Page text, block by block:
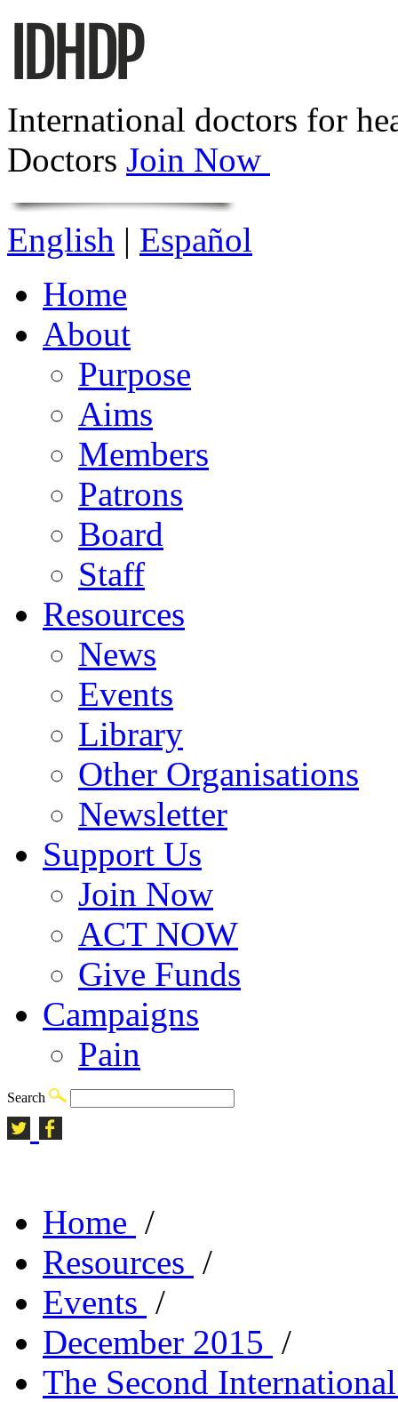
International doctors for
Doctors Join Now
English | Español
Home
About
Purpose
Aims
Members
Patrons
Board
Staff
Resources
News
Events
Library
Other Organisations
Newsletter
Support Us
Join Now
ACT NOW
Give Funds
Campaigns
Pain
Search
Home /
Resources /
Events /
December 2015 /
The Second